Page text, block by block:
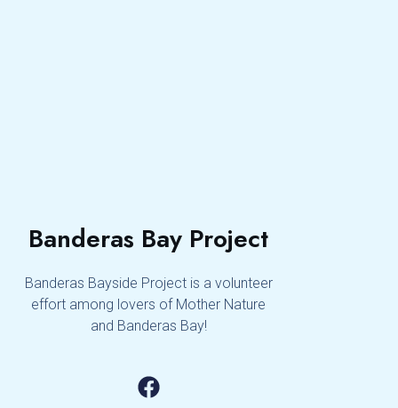
Banderas Bay Project
Banderas Bayside Project is a volunteer
effort among lovers of Mother Nature
and Banderas Bay!